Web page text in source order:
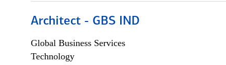
Architect - GBS IND
Global Business Services
Technology